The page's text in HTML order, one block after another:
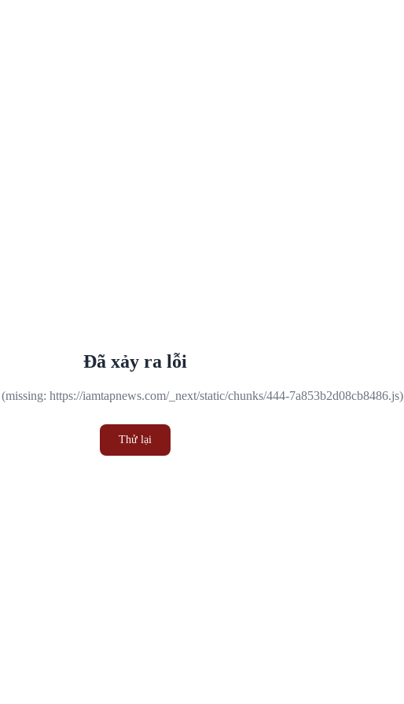
Đã xảy ra lỗi
https://iamtapnews.com/_next/static/chunks/444-7a853b2d08cb8486.js)
Thử lại